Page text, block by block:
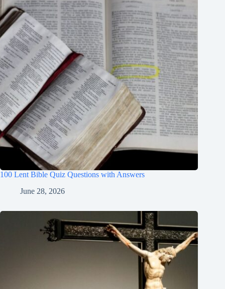
100 Lent Bible Quiz Questions with Answers
June 28, 2026